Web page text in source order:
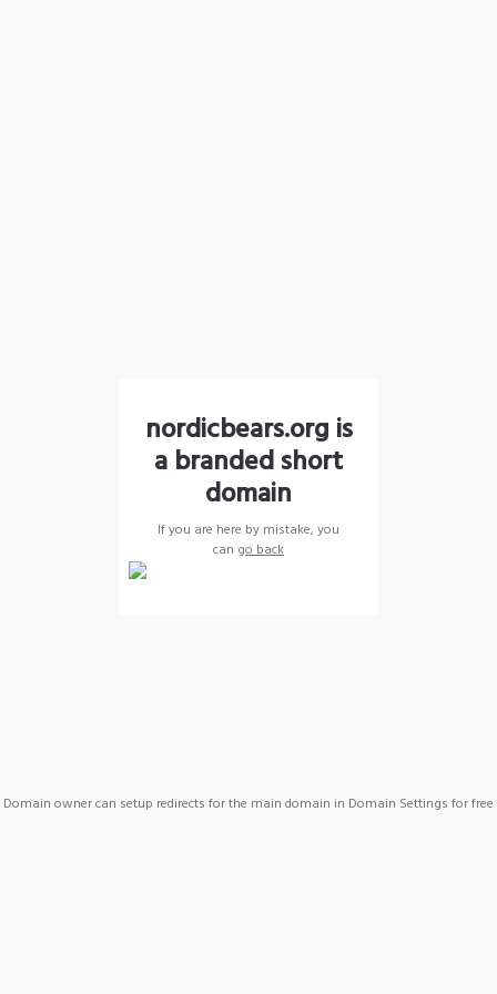
nordicbears.org is
a branded short
domain
If you are here by mistake, you
can go back
Domain owner can setup redirects for the main domain in Domain Settings for free